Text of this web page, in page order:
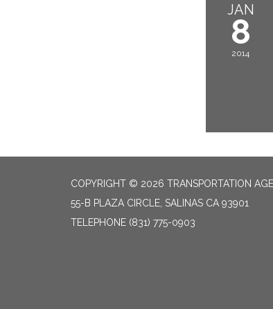
JAN
8
2014
COPYRIGHT © 2026 TRANSPORTATION
55-B PLAZA CIRCLE, SALINAS CA 93901
TELEPHONE (831) 775-0903